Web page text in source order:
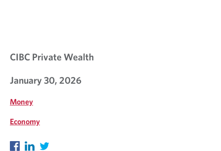
CIBC Private Wealth
January 30, 2026
Money
Economy